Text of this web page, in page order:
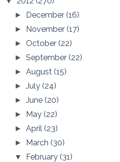
► December(16)
► November(17)
► October(22)
►September(22)
►August(15)
►July(24)
►June(20)
► May(22)
►April(23)
► March(30)
▼ February(31)